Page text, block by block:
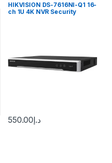
HIKVISION DS-7616NI-Q1 16-
ch 1U 4K NVR Security
د.إ550.00